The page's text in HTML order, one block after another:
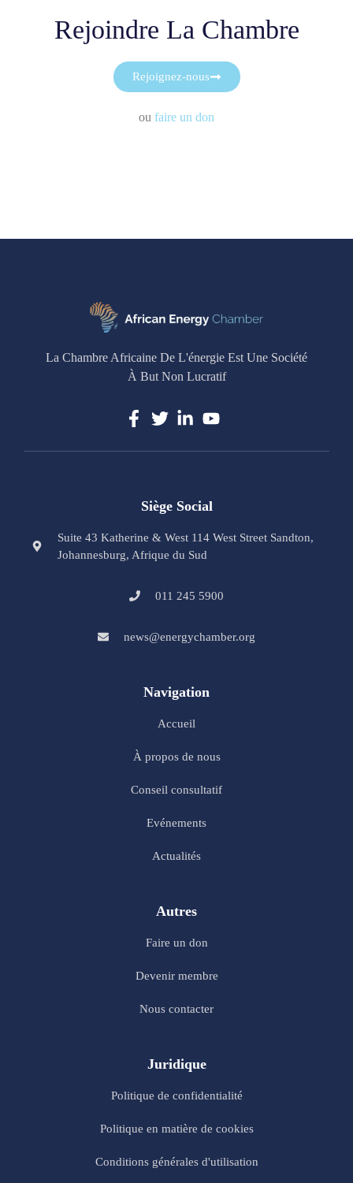
Rejoindre La Chambre
Rejoignez-nous
ou faire un don
La Chambre Africaine De L'énergie Est Une Société
À But Non Lucratif
Siège Social
Suite 43 Katherine & West 114 West Street Sandton,
Johannesburg, Afrique du Sud
011 245 5900
news@energychamber.org
Navigation
Accueil
À propos de nous
Conseil consultatif
Evénements
Actualités
Autres
Faire un don
Devenir membre
Nous contacter
Juridique
Politique de confidentialité
Politique en matière de cookies
Conditions générales d'utilisation